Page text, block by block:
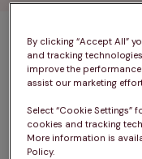
1 practices
Offers Pet
By clicking “Accept All”
and tracking
improve the
assist our marketing
Select “Cookie
cookies and tracking
More information is
Policy.